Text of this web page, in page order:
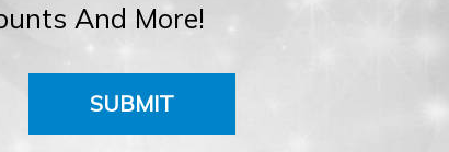
And More!
SUBMIT